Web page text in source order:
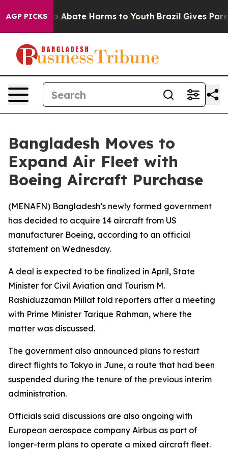
AGP PICKS
Fund to Abate Harms to Youth Brazil Gives
Bangladesh Moves to
Expand Air Fleet with
Boeing Aircraft Purchase
(MENAFN) Bangladesh’s newly formed government
has decided to acquire 14 aircraft from US
manufacturer Boeing, according to an official
statement on Wednesday.
A deal is expected to be finalized in April, State
Minister for Civil Aviation and Tourism M.
Rashiduzzaman Millat told reporters after a meeting
with Prime Minister Tarique Rahman, where the
matter was discussed.
The government also announced plans to restart
direct flights to Tokyo in June, a route that had been
suspended during the tenure of the previous interim
administration.
Officials said discussions are also ongoing with
European aerospace company Airbus as part of
longer-term plans to operate a mixed aircraft fleet.